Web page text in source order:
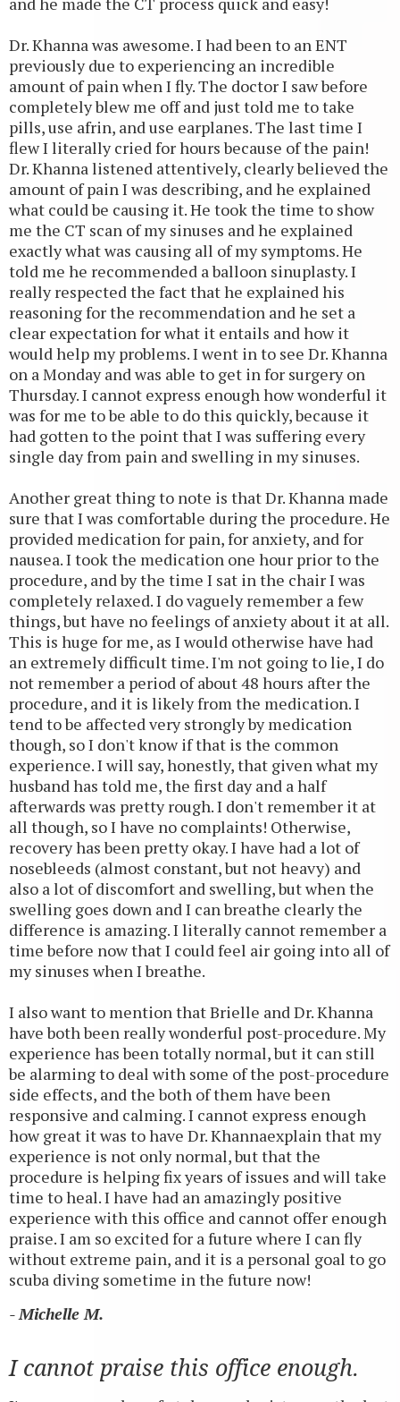
Dr. Khanna was awesome. I had been to an ENT
previously due to experiencing an incredible
amount of pain when I fly. The doctor I saw before
completely blew me off and just told me to take
pills, use afrin, and use earplanes. The last time I
flew I literally cried for hours because of the pain!
Dr. Khanna listened attentively, clearly believed the
amount of pain I was describing, and he explained
what could be causing it. He took the time to show
me the CT scan of my sinuses and he explained
exactly what was causing all of my symptoms. He
told me he recommended a balloon sinuplasty. I
really respected the fact that he explained his
reasoning for the recommendation and he set a
clear expectation for what it entails and how it
would help my problems. I went in to see Dr. Khanna
on a Monday and was able to get in for surgery on
Thursday. I cannot express enough how wonderful it
was for me to be able to do this quickly, because it
had gotten to the point that I was suffering every
single day from pain and swelling in my sinuses.
Another great thing to note is that Dr. Khanna made
sure that I was comfortable during the procedure. He
provided medication for pain, for anxiety, and for
nausea. I took the medication one hour prior to the
procedure, and by the time I sat in the chair I was
completely relaxed. I do vaguely remember a few
things, but have no feelings of anxiety about it at all.
This is huge for me, as I would otherwise have had
an extremely difficult time. I'm not going to lie, I do
not remember a period of about 48 hours after the
procedure, and it is likely from the medication. I
tend to be affected very strongly by medication
though, so I don't know if that is the common
experience. I will say, honestly, that given what my
husband has told me, the first day and a half
afterwards was pretty rough. I don't remember it at
all though, so I have no complaints! Otherwise,
recovery has been pretty okay. I have had a lot of
nosebleeds (almost constant, but not heavy) and
also a lot of discomfort and swelling, but when the
swelling goes down and I can breathe clearly the
difference is amazing. I literally cannot remember a
time before now that I could feel air going into all of
my sinuses when I breathe.
I also want to mention that Brielle and Dr. Khanna
have both been really wonderful post-procedure. My
experience has been totally normal, but it can still
be alarming to deal with some of the post-procedure
side effects, and the both of them have been
responsive and calming. I cannot express enough
how great it was to have Dr. Khannaexplain that my
experience is not only normal, but that the
procedure is helping fix years of issues and will take
time to heal. I have had an amazingly positive
experience with this office and cannot offer enough
praise. I am so excited for a future where I can fly
without extreme pain, and it is a personal goal to go
scuba diving sometime in the future now!
- Michelle M.
I cannot praise this office enough.